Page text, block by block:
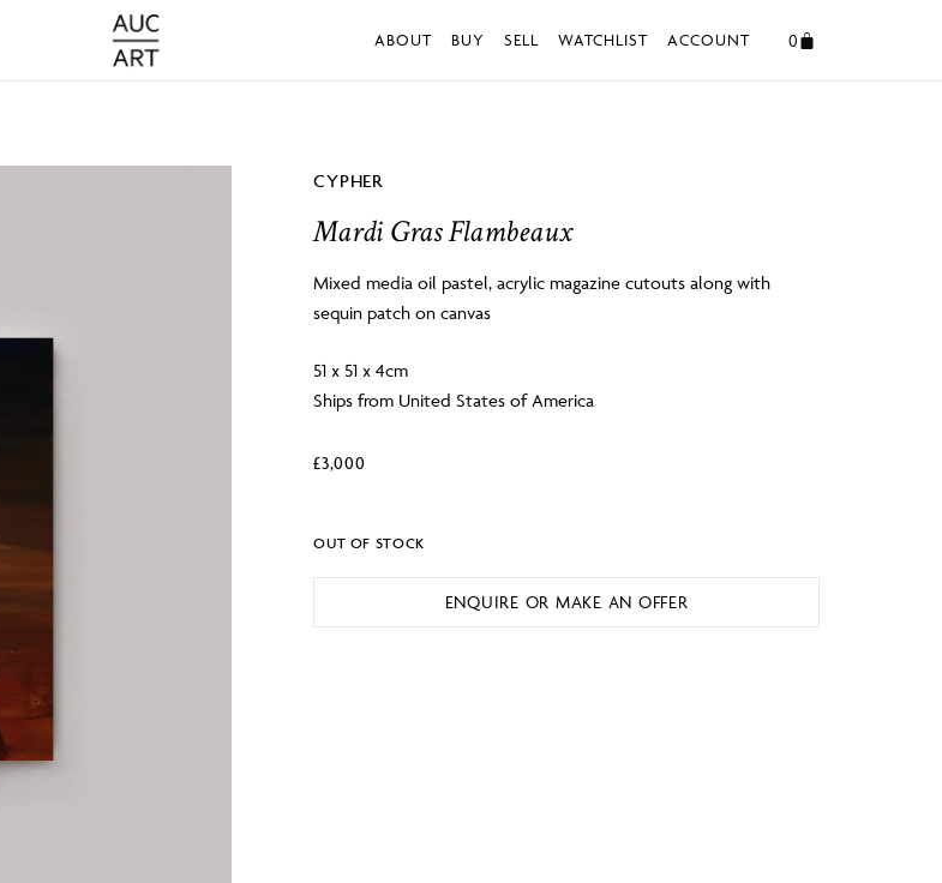
ABOUT BUY SELL WATCHLIST ACCOUNT 0
CYPHER
Mardi Gras Flambeaux
Mixed media oil pastel, acrylic magazine cutouts along with
sequin patch on canvas
51 x 51 x 4cm
Ships from United States of America
£3,000
OUT OF STOCK
ENQUIRE OR MAKE AN OFFER